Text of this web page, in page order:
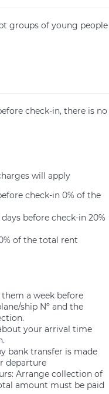
groups of young people
check-in, there is no
will apply
check-in 0% of the
before check-in 20%
of the total rent
a week before
ship Nº and the
your arrival time
bank transfer is made
departure
Arrange collection of
amount must be paid